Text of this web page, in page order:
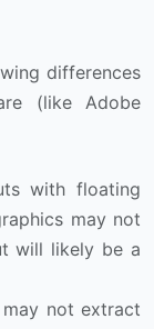
differences
(like Adobe
with floating
may not
will likely be a
not extract